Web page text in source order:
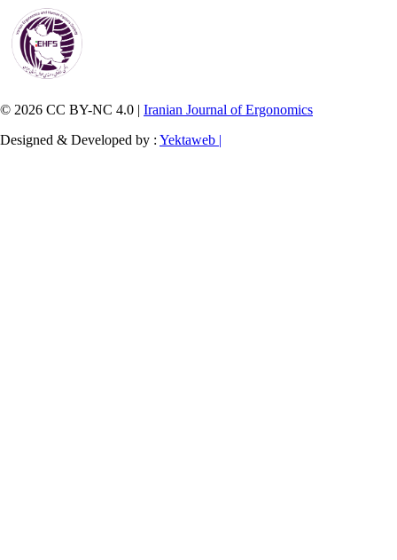
© 2026 CC BY-NC 4.0 | Iranian Journal of Ergonomics
Designed & Developed by : Yektaweb |